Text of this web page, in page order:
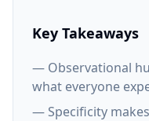
Key Takeaways
— Observational
what everyone
— Specificity